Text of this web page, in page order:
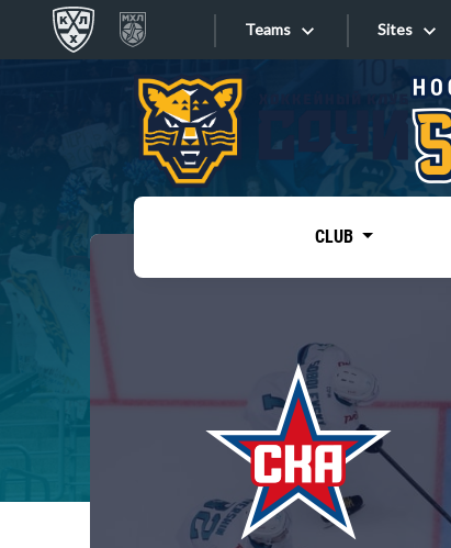
Teams
Tarasov division
Dinamo Mn
Dynamo M
Lokomotiv
Severstal
Sites
Sites
CLUB